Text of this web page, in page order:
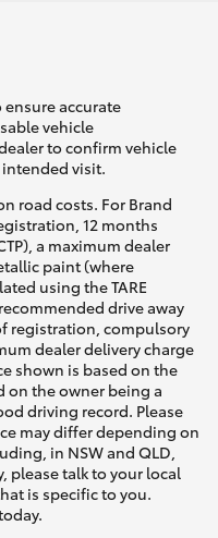
accurate
vehicle
to confirm vehicle
visit.
road costs. For Brand
12 months
a maximum dealer
paint (where
using the TARE
drive away
registration, compulsory
dealer delivery charge
shown is based on the
on the owner being a
driving record. Please
may differ depending on
in NSW and QLD,
please talk to your local
is specific to you.